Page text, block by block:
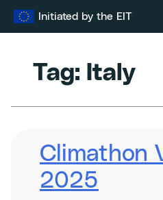
Initiated by the EIT
Tag: Italy
Climathon
2025